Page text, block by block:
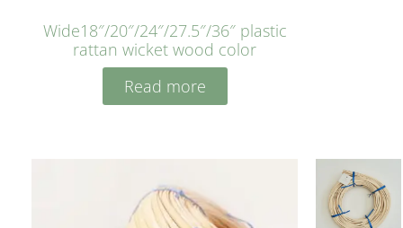
Wide18″/20″/24″/27.5″/36″ plastic
rattan wicket wood color
Read more